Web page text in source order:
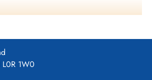
1943, when it moved to Leeming,
bombing operations. After the cessation
it remained in England and transferred
1W0